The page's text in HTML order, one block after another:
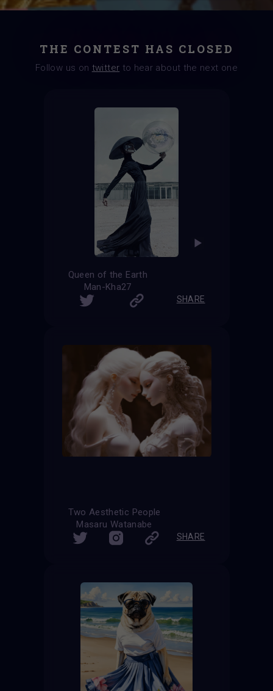
THE CONTEST HAS CLOSED
Follow us on twitter to hear about the next one
Queen of the Earth
Man-Kha27
SHARE
Two Aesthetic People
Masaru Watanabe
SHARE